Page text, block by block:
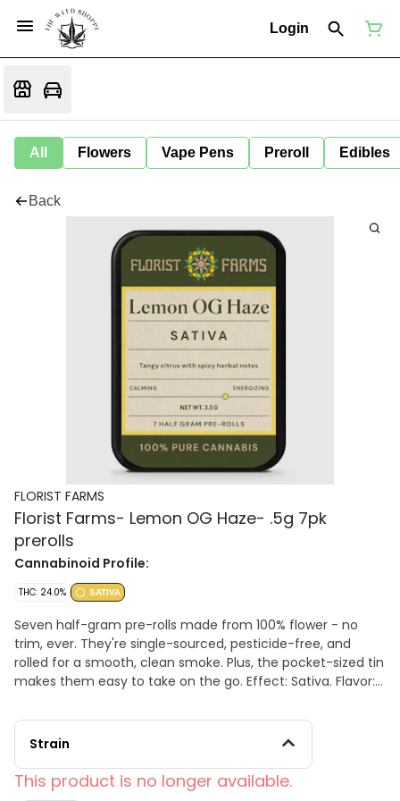
Login
All Flowers Vape Pens Preroll Edibles
Back
FLORIST FARMS
Florist Farms- Lemon OG Haze- .5g 7pk
prerolls
Cannabinoid Profile:
THC: 24.0% SATIVA
Seven half-gram pre-rolls made from 100% flower - no
trim, ever. They're single-sourced, pesticide-free, and
rolled for a smooth, clean smoke. Plus, the pocket-sized tin
makes them easy to take on the go. Effect: Sativa. Flavor:
Strain
This product is no longer available.